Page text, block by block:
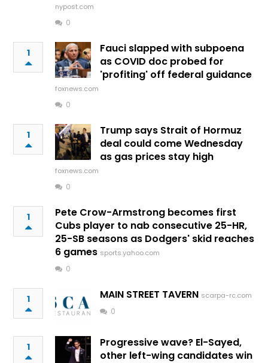
nypost.com
0
1
Fauci slapped with subpoena
as COVID doc probed for
'profiting' off federal guidance
foxnews.com
0
1
Trump says Strait of Hormuz
deal could come Wednesday
as gas prices stay high
foxnews.com
0
1
Pete Crow-Armstrong becomes first
Cubs player to nab consecutive 25-HR,
25-SB seasons as Dodgers' skid reaches
6 games sports.yahoo.com
0
1 MAIN STREET TAVERN scarpa-rc.com
0
1
Progressive wave? El-Sayed,
other left-wing candidates win